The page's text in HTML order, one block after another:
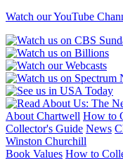
Watch our YouTube
About Chartwell How to
Collector's Guide News
Winston Churchill
Book Values How to